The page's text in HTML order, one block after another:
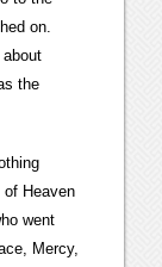
on.
the
of Heaven
went
Mercy,